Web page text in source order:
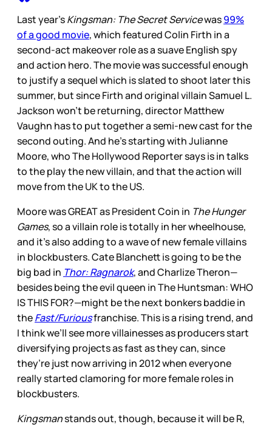
Last year’sKingsman: The Secret Servicewas99%
of a good movie, which featured Colin Firth in a
second-act makeover role as a suave English spy
and action hero. The movie was successful enough
to justify a sequel which is slated to shoot later this
summer, but since Firth and original villain Samuel L.
Jackson won’t be returning, director Matthew
Vaughn has to put together a semi-new cast for the
second outing. And he’s starting with Julianne
Moore, who The Hollywood Reporter says is in talks
to the play the new villain, and that the action will
move from the UK to the US.
Moore was GREAT as President Coin in The Hunger
Games, so a villain role is totally in her wheelhouse,
and it’s also adding to a wave of new female villains
in blockbusters. Cate Blanchett is going to be the
big bad in Thor: Ragnarok, and Charlize Theron—
besides being the evil queen in The Huntsman: WHO
IS THIS FOR?—might be the next bonkers baddie in
theFast/Furiousfranchise. This is a rising trend, and
I think we’ll see more villainesses as producers start
diversifying projects as fast as they can, since
they’re just now arriving in 2012 when everyone
really started clamoring for more female roles in
blockbusters.
Kingsmanstands out, though, because it will be R,